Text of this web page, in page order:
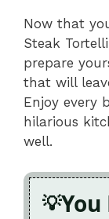
Now that
Steak
prepare
that will
Enjoy every
hilarious
well.